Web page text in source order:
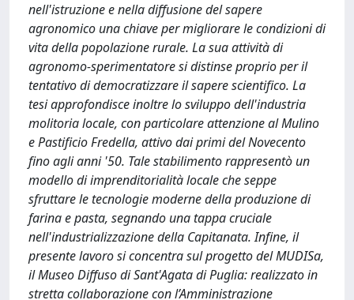
nell'istruzione e nella diffusione del sapere
agronomico una chiave per migliorare le condizioni di
vita della popolazione rurale. La sua attività di
agronomo-sperimentatore si distinse proprio per il
tentativo di democratizzare il sapere scientifico. La
tesi approfondisce inoltre lo sviluppo dell'industria
molitoria locale, con particolare attenzione al Mulino
e Pastificio Fredella, attivo dai primi del Novecento
fino agli anni '50. Tale stabilimento rappresentò un
modello di imprenditorialità locale che seppe
sfruttare le tecnologie moderne della produzione di
farina e pasta, segnando una tappa cruciale
nell'industrializzazione della Capitanata. Infine, il
presente lavoro si concentra sul progetto del MUDISa,
il Museo Diffuso di Sant'Agata di Puglia: realizzato in
stretta collaborazione con l’Amministrazione